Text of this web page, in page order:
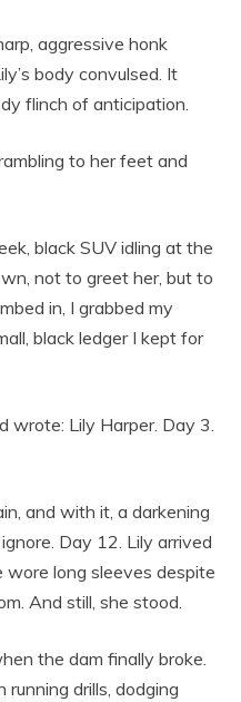
aggressive honk
body convulsed. It
flinch of anticipation.
to her feet and
black SUV idling at the
not to greet her, but to
in, I grabbed my
black ledger I kept for
wrote: Lily Harper. Day 3.
and with it, a darkening
Day 12. Lily arrived
wore long sleeves despite
And still, she stood.
the dam finally broke.
drills, dodging